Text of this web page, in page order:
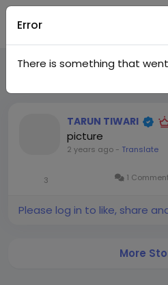
TARUN TIWARI
picture
2 years ago - Translate
3 1
Please log in to like, share
More
Error
There is something that